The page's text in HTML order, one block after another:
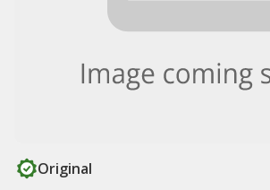
Original